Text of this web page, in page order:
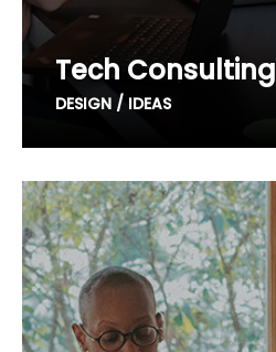
Tech Consulting
DESIGN / IDEAS